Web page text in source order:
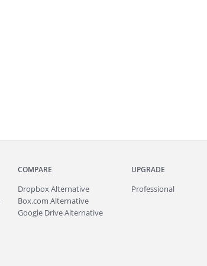
COMPARE
Dropbox Alternative
Box.com Alternative
Google Drive Alternative
UPGRADE
Professional